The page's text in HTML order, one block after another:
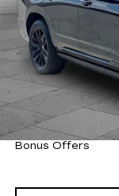
14824 mi
Retail Price
Administrative Fee
Cable Dahmer
Trade N' Save
Down Payment
Total Available
Bonus Offers